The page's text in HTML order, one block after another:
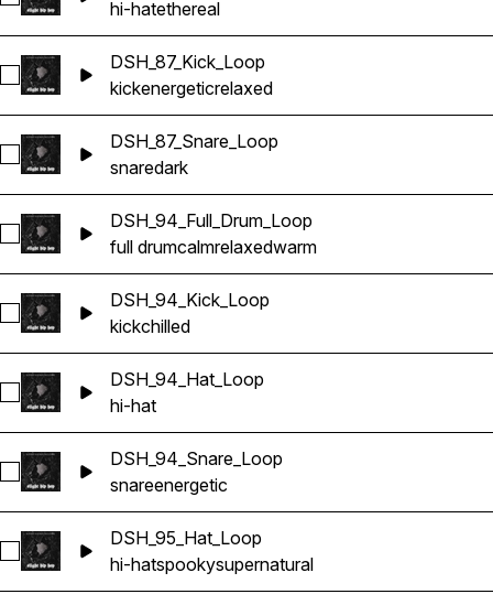
hi-hatethereal
Select DSH_87_Kick_Loop
DSH_87_Kick_Loop
kickenergeticrelaxed
Select DSH_87_Snare_Loop
DSH_87_Snare_Loop
snaredark
Select DSH_94_Full_Drum_Loop
DSH_94_Full_Drum_Loop
full drumcalmrelaxedwarm
Select DSH_94_Kick_Loop
DSH_94_Kick_Loop
kickchilled
Select DSH_94_Hat_Loop
DSH_94_Hat_Loop
hi-hat
Select DSH_94_Snare_Loop
DSH_94_Snare_Loop
snareenergetic
Select DSH_95_Hat_Loop
DSH_95_Hat_Loop
hi-hatspookysupernatural